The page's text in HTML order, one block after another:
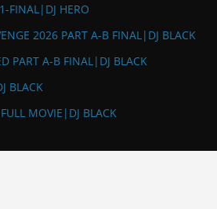
FINAL|DJ HERO
2026 PART A-B FINAL|DJ BLACK
PART A-B FINAL|DJ BLACK
BLACK
MOVIE|DJ BLACK